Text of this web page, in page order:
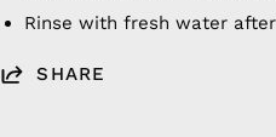
Rinse with fresh water
SHARE